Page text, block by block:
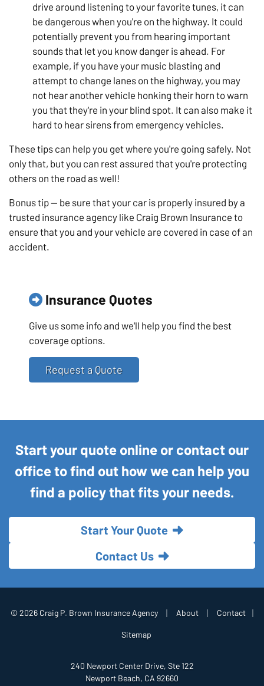
drive around listening to your favorite tunes, it can
be dangerous when you're on the highway. It could
potentially prevent you from hearing important
sounds that let you know danger is ahead. For
example, if you have your music blasting and
attempt to change lanes on the highway, you may
not hear another vehicle honking their horn to warn
you that they're in your blind spot. It can also make it
hard to hear sirens from emergency vehicles.
These tips can help you get where you're going safely. Not
only that, but you can rest assured that you're protecting
others on the road as well!
Bonus tip — be sure that your car is properly insured by a
trusted insurance agency like Craig Brown Insurance to
ensure that you and your vehicle are covered in case of an
accident.
Insurance Quotes
Give us some info and we'll help you find the best
coverage options.
Request a Quote
Start your quote online or contact our
office to find out how we can help you
find a policy that fits your needs.
Start Your Quote
Contact Us
© 2026 Craig P. Brown Insurance Agency | About | Contact
Sitemap
240 Newport Center Drive, Ste 122
Newport Beach, CA 92660